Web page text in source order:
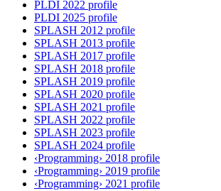
PLDI 2022 profile
PLDI 2025 profile
SPLASH 2012 profile
SPLASH 2013 profile
SPLASH 2017 profile
SPLASH 2018 profile
SPLASH 2019 profile
SPLASH 2020 profile
SPLASH 2021 profile
SPLASH 2022 profile
SPLASH 2023 profile
SPLASH 2024 profile
‹Programming› 2018 profile
‹Programming› 2019 profile
‹Programming› 2021 profile